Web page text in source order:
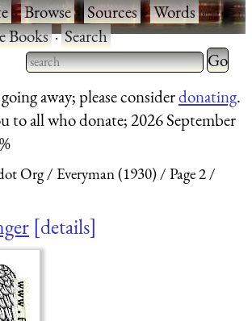
·Browse·Sources·Words·
Books·Search
Type 2 or more characters
for results.
Type 2
for
away; please considerdonating.
to all who donate; 2026 September
Org Everyman (1930)
Page 2
details